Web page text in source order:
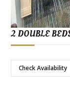
2 DOUBLE
Check Availability